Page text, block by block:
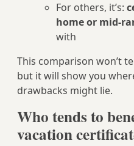
For others, it’s:
home or mid-
with
This comparison won’t
but it will show you
drawbacks might lie.
Who tends to
vacation